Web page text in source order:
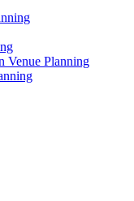
Venue Planning